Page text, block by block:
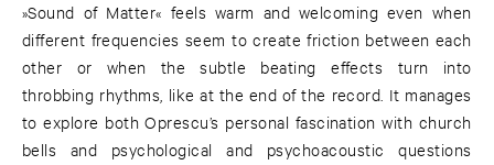
»Sound of Matter« feels warm and welcoming even when
different frequencies seem to create friction between each
other or when the subtle beating effects turn into
throbbing rhythms, like at the end of the record. It manages
to explore both Oprescu’s personal fascination with church
bells and psychological and psychoacoustic questions